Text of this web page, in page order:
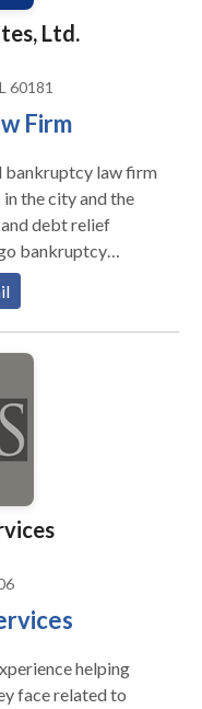
party’s
Ltd.
60181
Firm
bankruptcy law firm
the city and the
debt relief
bankruptcy
matters
13, in four
suburbs. Contact
helping
face related to